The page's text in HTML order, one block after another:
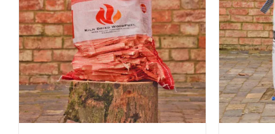
may
be
chosen
on
the
product
page